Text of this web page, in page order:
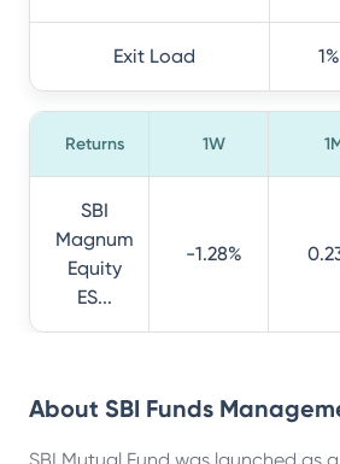
Exit Load
Returns 1W
SBI
Magnum
Equity
ES...
-1.28%
About SBI Funds